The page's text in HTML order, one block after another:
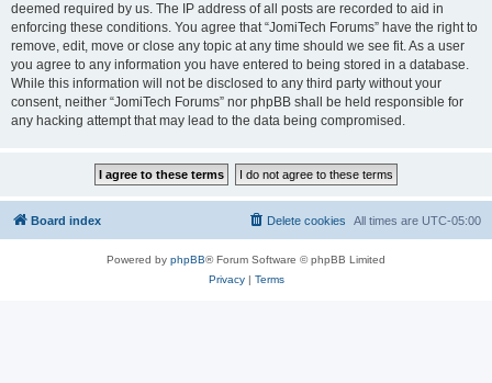
deemed required by us. The IP address of all posts are recorded to aid in
enforcing these conditions. You agree that “JomiTech Forums” have the right to
remove, edit, move or close any topic at any time should we see fit. As a user
you agree to any information you have entered to being stored in a database.
While this information will not be disclosed to any third party without your
consent, neither “JomiTech Forums” nor phpBB shall be held responsible for
any hacking attempt that may lead to the data being compromised.
Board index All times are UTC-05:00
Delete cookies
Powered by phpBB® Forum Software © phpBB Limited
Privacy| Terms